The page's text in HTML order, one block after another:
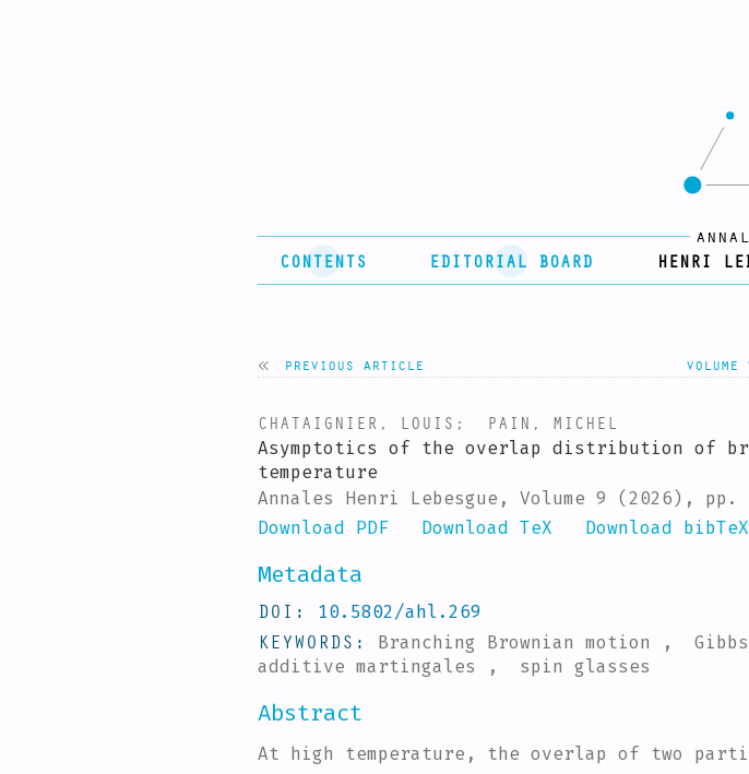
CONTENTS EDITORIAL BOARD HENRI
previous article volume
CHATAIGNIER, LOUIS ; PAIN, MICHEL
Asymptotics of the overlap distribution of
temperature
Annales Henri Lebesgue, Volume 9 (2026), pp.
Download PDF
Download TeX Download
Metadata
DOI 10.5802/ahl.269
KEYWORDS
Branching Brownian motion ,
additive martingales , spin glasses
Abstract
At high temperature, the overlap of two